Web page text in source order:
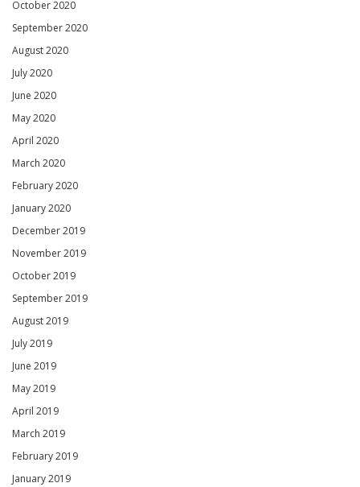
October 2020
September 2020
August 2020
July 2020
June 2020
May 2020
April 2020
March 2020
February 2020
January 2020
December 2019
November 2019
October 2019
September 2019
August 2019
July 2019
June 2019
May 2019
April 2019
March 2019
February 2019
January 2019